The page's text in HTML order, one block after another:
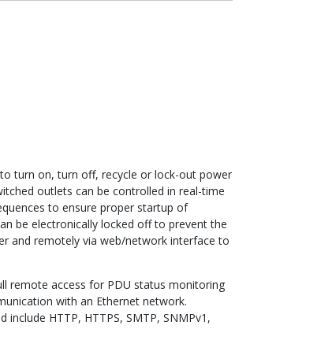
turn on, turn off, recycle or lock-out power
outlets can be controlled in real-time
to ensure proper startup of
be electronically locked off to prevent the
and remotely via web/network interface to
remote access for PDU status monitoring
with an Ethernet network.
HTTP, HTTPS, SMTP, SNMPv1,